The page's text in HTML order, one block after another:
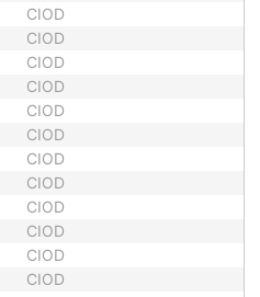
CIOD
CIOD
CIOD
CIOD
CIOD
CIOD
CIOD
CIOD
CIOD
CIOD
CIOD
CIOD